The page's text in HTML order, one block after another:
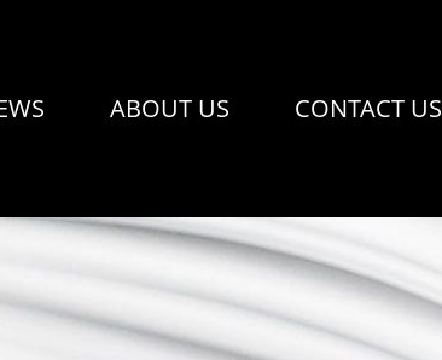
ABOUT US CONTACT US